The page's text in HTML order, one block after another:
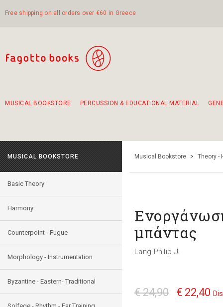
Free shipping on all orders over €60 in Greece
MUSICAL BOOKSTORE PERCUSSION & EDUCATIONAL MATERIAL
MUSICAL BOOKSTORE
Basic Theory
Harmony
Counterpoint - Fugue
Morphology - Instrumentation
Byzantine - Eastern- Traditional
Musical Bookstore > Theory -
μπάντας
Lang Philip J.
€ 24,90 € 22,40